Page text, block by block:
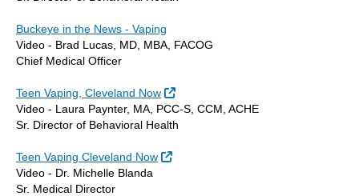
Buckeye in the News - Vaping
Video - Brad Lucas, MD, MBA, FACOG
Chief Medical Officer
Teen Vaping, Cleveland Now
External Link
Video - Laura Paynter, MA, PCC-S, CCM, ACHE
Sr. Director of Behavioral Health
Teen Vaping Cleveland Now
External Link
Video - Dr. Michelle Blanda
Sr. Medical Director